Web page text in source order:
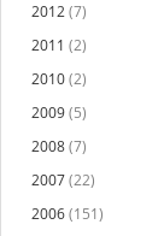
2012(7)
2011 (2)
2010(2)
2009(5)
2008(7)
2007(22)
2006(151)